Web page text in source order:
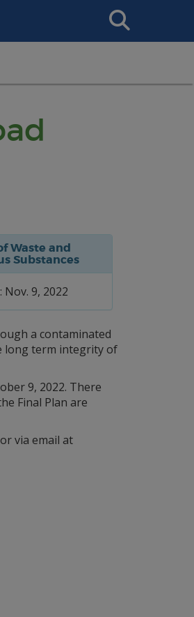
Search
This
Waste and
Substances
Nov. 9, 2022
a contaminated
long term integrity of
9, 2022. There
Final Plan are
via email at